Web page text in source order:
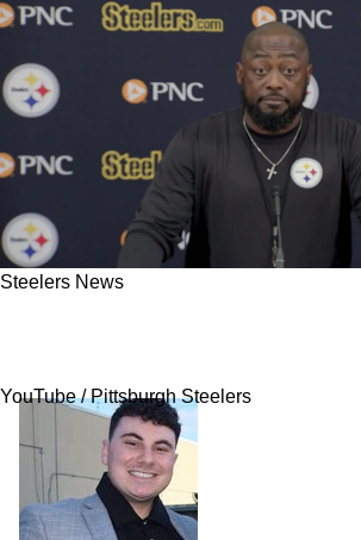
Steelers News
YouTube / Pittsburgh Steelers